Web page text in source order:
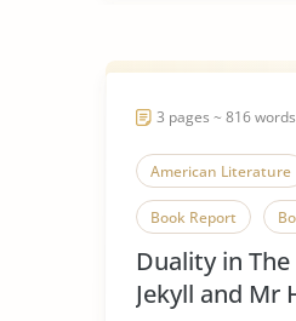
3 pages ~ 816 words
American Literature
Book Report
Good and Evil
Gothic Literature
Duality in
Jekyll and Mr